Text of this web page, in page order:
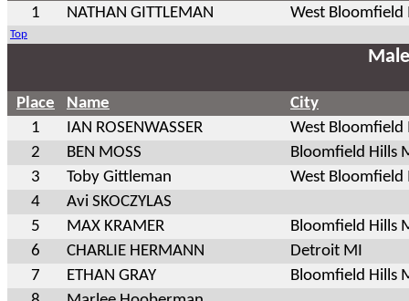
1
NATHAN GITTLEMAN West Bloomfield
Top
Place Name
City
1
IAN ROSENWASSER
West Bloomfield
2
BEN MOSS
Bloomfield Hills
3
Toby Gittleman
West Bloomfield
4
Avi SKOCZYLAS
5
MAX KRAMER
Bloomfield Hills
6
CHARLIE HERMANN
Detroit MI
7
ETHAN GRAY
Bloomfield Hills